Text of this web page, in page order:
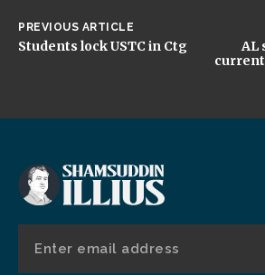
PREVIOUS ARTICLE
Students lock USTC in Ctg
AL